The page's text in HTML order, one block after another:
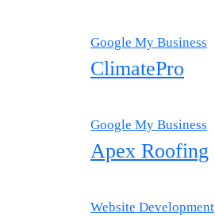
Google My Business
ClimatePro
Google My Business
Apex Roofing
Website Development